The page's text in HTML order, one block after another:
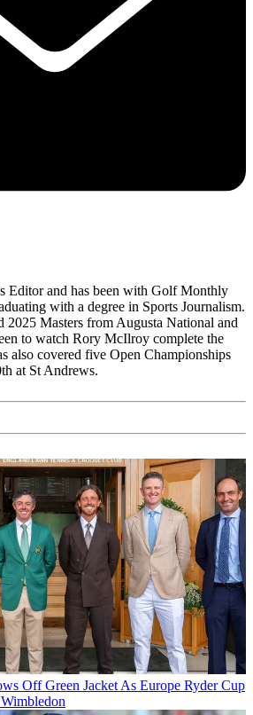
Editor and has been with Golf Monthly
with a degree in Sports Journalism.
2025 Masters from Augusta National and
to watch Rory McIlroy complete the
also covered five Open Championships
at St Andrews.
Off Green Jacket As Europe Ryder Cup